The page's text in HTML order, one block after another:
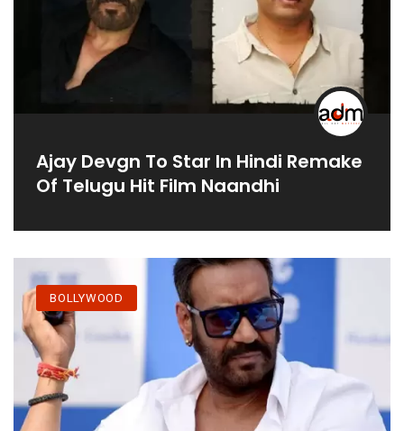
Ajay Devgn To Star In Hindi Remake
Of Telugu Hit Film Naandhi
BOLLYWOOD